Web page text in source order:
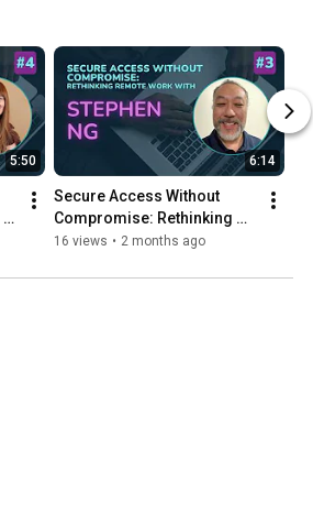
5:50 6:14
Secure Access Without
Compromise: Rethinking
Remote Work with Stephen
16 views • 2 months ago